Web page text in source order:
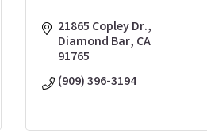
21865 Copley Dr.
Diamond Bar CA
91765
(909) 396-3194